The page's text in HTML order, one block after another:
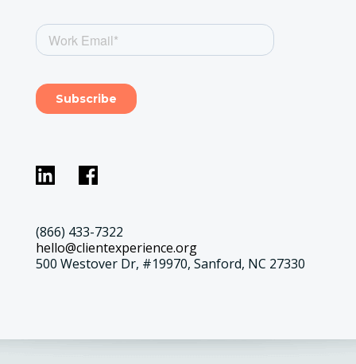
(866) 433-7322
hello@clientexperience.org
500 Westover Dr, #19970, Sanford, NC 27330